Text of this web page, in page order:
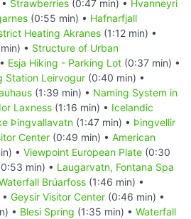
Strawberries (0:47 min) • Hvanneyri
(0:55 min) • Hafnarfjall
Heating Akranes (1:12 min) •
• Structure of Urban
Esja Hiking - Parking Lot (0:37 min) •
Station Leirvogur (0:40 min) •
(1:39 min) • Naming System in
Laxness (1:16 min) • Icelandic
Þingvallavatn (1:47 min) • Þingvellir
Center (0:49 min) • American
• Viewpoint European Plate (0:30
min) • Laugarvatn, Fontana Spa
Brúarfoss (1:46 min) •
Geysir Visitor Center (0:46 min) •
• Blesi Spring (1:35 min) • Waterfall